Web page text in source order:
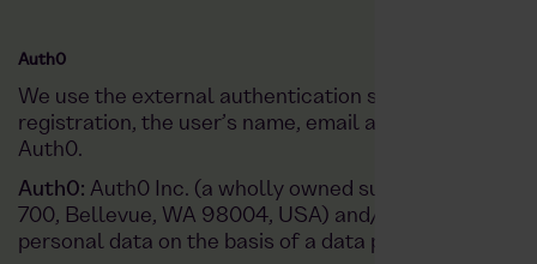
Auth0
We use the external authentication service Auth0
registration, the user’s name, email address, profile
Auth0.
Auth0: Auth0 Inc. (a wholly owned subsidiary of
700, Bellevue, WA 98004, USA) and/or the relevant
personal data on the basis of a data processing